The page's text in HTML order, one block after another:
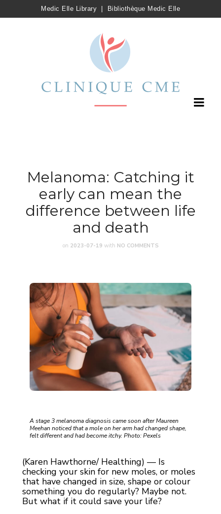
Medic Elle Library Bibliothèque Medic Elle
Melanoma: Catching it
early can mean the
difference between life
and death
on 2023-07-19 with NO COMMENTS
A stage 3 melanoma diagnosis came soon after Maureen
Meehan noticed that a mole on her arm had changed shape,
felt different and had become itchy. Photo: Pexels
(Karen Hawthorne/ Healthing) — Is
checking your skin for new moles, or moles
that have changed in size, shape or colour
something you do regularly? Maybe not.
But what if it could save your life?